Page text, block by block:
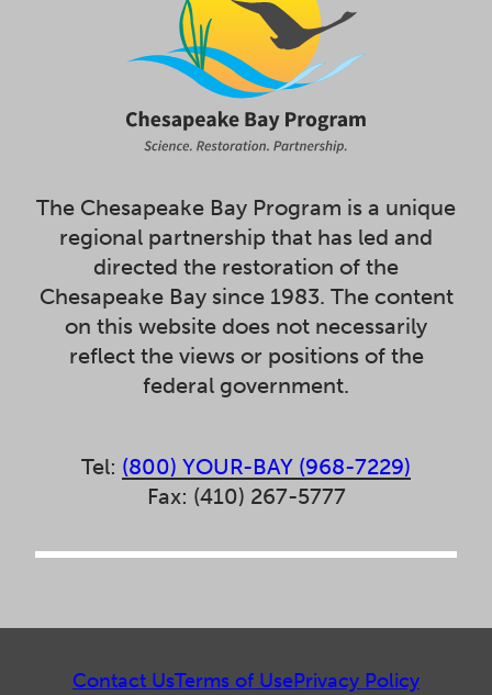
The Chesapeake Bay Program is a unique
regional partnership that has led and
directed the restoration of the
Chesapeake Bay since 1983. The content
on this website does not necessarily
reflect the views or positions of the
federal government.
Tel: (800) YOUR-BAY (968-7229)
Fax: (410) 267-5777
Contact UsTerms of UsePrivacy Policy